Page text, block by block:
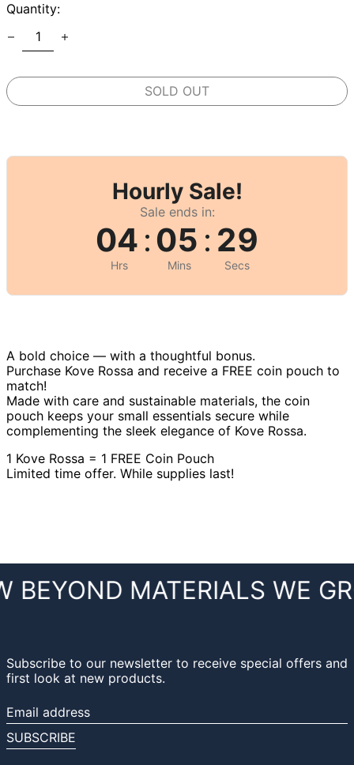
Quantity:
SOLD OUT
Hourly Sale!
Sale ends in:
04 :05 : 29
Hrs Mins Secs
A bold choice — with a thoughtful bonus.
Purchase Kove Rossa and receive a FREE coin pouch to
match!
Made with care and sustainable materials, the coin
pouch keeps your small essentials secure while
complementing the sleek elegance of Kove Rossa.
1 Kove Rossa = 1 FREE Coin Pouch
Limited time offer. While supplies last!
BEYOND MATERIALS WE
Subscribe to our newsletter to receive special offers and
first look at new products.
Email
address
SUBSCRIBE